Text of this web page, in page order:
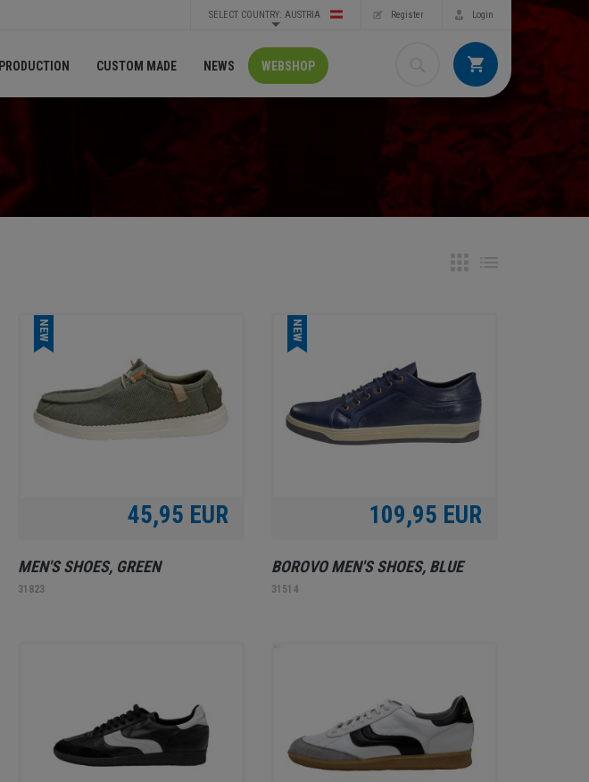
Login
Register
SELECT COUNTRY: AUSTRIA
PRODUCTION CUSTOM MADE NEWS WEBSHOP
NEW
45,95 EUR
MEN'S SHOES, GREEN
31823
NEW
109,95 EUR
BOROVO MEN'S SHOES, BLUE
31514